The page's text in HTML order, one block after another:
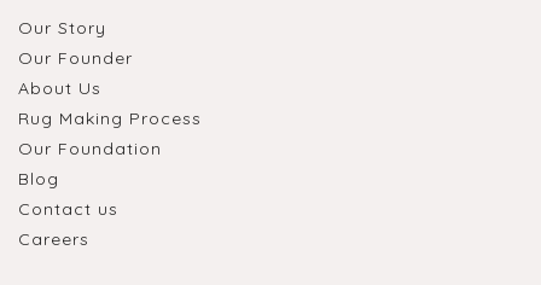
Our Story
Our Founder
About Us
Rug Making Process
Our Foundation
Blog
Contact us
Careers